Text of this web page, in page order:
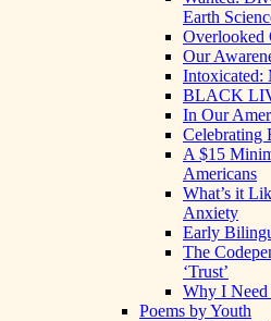
Earth
Overlooked
Our
Intoxicated:
BLACK
In Our
Celebrating
A $15
Americans
What’s it
Anxiety
Early
The
‘Trust’
Why I
Poems by Youth